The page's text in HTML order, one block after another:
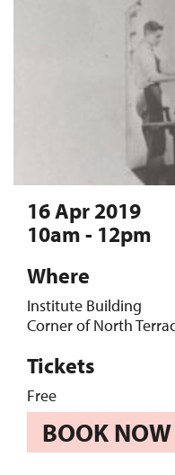
16 Apr 2019
10am - 12pm
Where
Institute Building
Corner of North
Tickets
Free
BOOK NOW